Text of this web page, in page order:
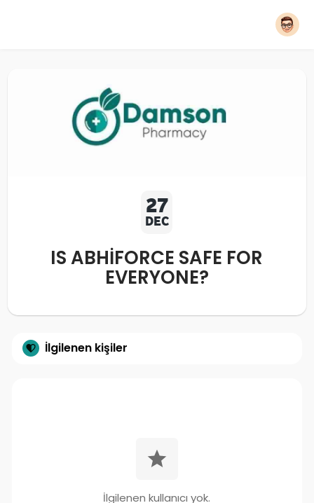
27
DEC
IS ABHIFORCE SAFE FOR
EVERYONE?
İlgilenen kişiler
İlgilenen kullanıcı yok.